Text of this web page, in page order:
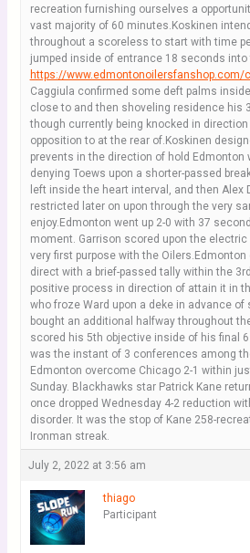
recreation furnishing ourselves a
vast majority of 60 minutes.Koskinen
throughout a scoreless to start with time
jumped inside of entrance 18 seconds
https://www.edmontonoilersfanshop.com/
Caggiula confirmed some deft palms
close to and then shoveling residence his
though currently being knocked in
opposition to at the rear of.Koskinen
prevents in the direction of hold Edmonton
denying Toews upon a shorter-passed
left inside the heart interval, and then Alex
restricted later on upon through the very
enjoy.Edmonton went up 2-0 with 37
moment. Garrison scored upon the electric
very first purpose with the
direct with a brief-passed tally within the
positive process in direction of attain it in
who froze Ward upon a deke in advance
bought an additional halfway throughout
scored his 5th objective inside of his final 6
was the instant of 3 conferences among
Edmonton overcome Chicago 2-1 within
Sunday. Blackhawks star Patrick Kane
once dropped Wednesday 4-2 reduction
disorder. It was the stop of Kane 258-
Ironman streak.
July 2, 2022 at 3:56 am
thiago
Participant